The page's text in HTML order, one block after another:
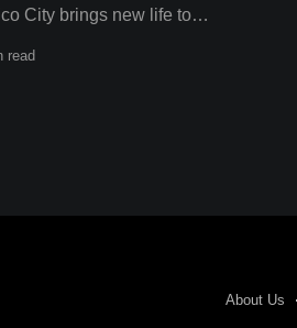
City brings new life to
read
About Us